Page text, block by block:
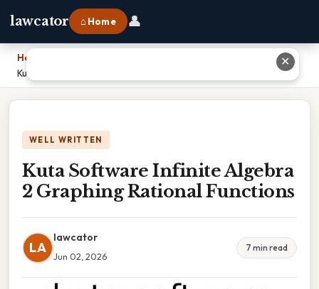
lawcator ⌂ Home 👤
Home
Kuta Software Infinite Algebra 2 Graphing Rational Functions
WELL WRITTEN
Kuta Software Infinite Algebra
2 Graphing Rational Functions
LA
lawcator
Jun 02, 2026
7 min read
✕